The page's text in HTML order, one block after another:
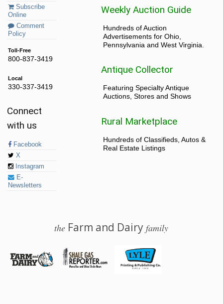
Subscribe
Online
Comment
Policy
Toll-Free
800-837-3419
Local
330-337-3419
Connect
with us
Facebook
X
Instagram
E-
Newsletters
Weekly Auction Guide
Hundreds of Auction
Advertisements for Ohio,
Pennsylvania and West Virginia.
Antique Collector
Featuring Specialty Antique
Auctions, Stores and Shows
Rural Marketplace
Hundreds of Classifieds, Autos &
Real Estate Listings
the Farm and Dairyfamily